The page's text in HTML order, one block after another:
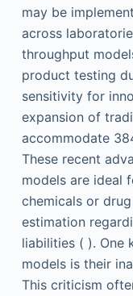
may be
across
throughput
product testing
sensitivity for
expansion of
accommodate
These recent
models are ideal
chemicals or
estimation
liabilities ( ). One
models is their
This criticism